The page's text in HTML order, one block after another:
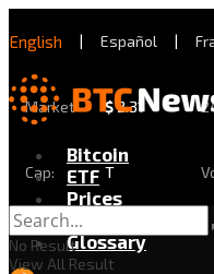
English | Español |
Market
Cap:
$2.31
T
Bitcoin
ETF
Prices
Exchanges
Glossary
No Result
View All Result